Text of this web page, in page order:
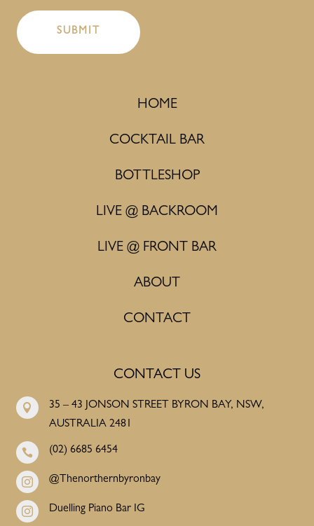
HOME
COCKTAIL BAR
BOTTLESHOP
LIVE @ BACKROOM
LIVE @ FRONT BAR
ABOUT
CONTACT
CONTACT US

35 – 43 JONSON STREET BYRON BAY, NSW,
AUSTRALIA 2481
 (02) 6685 6454
 @Thenorthernbyronbay
 Duelling Piano Bar IG